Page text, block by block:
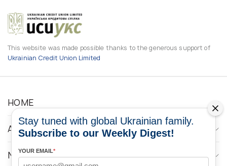
This website was made possible thanks to the generous support of
Ukrainian Credit Union Limited
HOME
ABOUT
NEWS
Stay tuned with global Ukrainian family.
Subscribe to our Weekly Digest!
YOUR EMAIL*